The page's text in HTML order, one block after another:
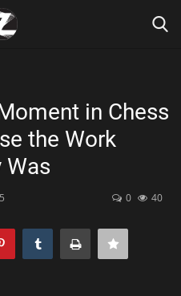
in Chess
the Work
Was
0 40